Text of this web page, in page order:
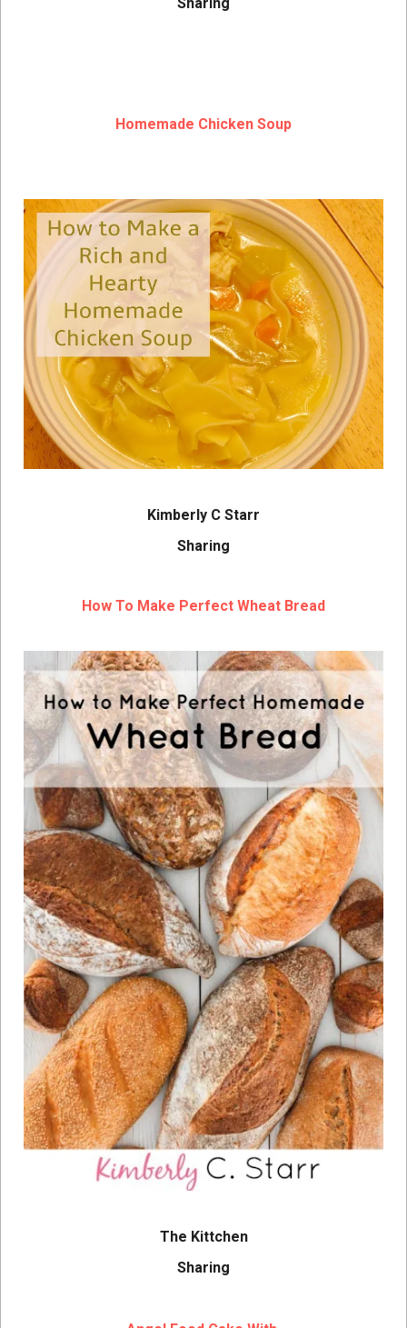
Homemade Chicken Soup
Kimberly C Starr
Sharing
How To Make Perfect Wheat Bread
The Kittchen
Sharing